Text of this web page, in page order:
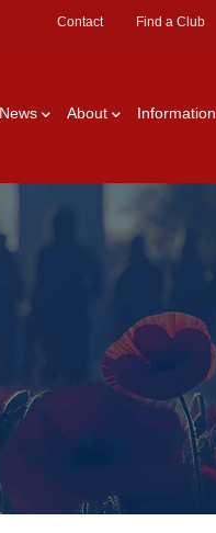
Contact Find a Club
News About Information